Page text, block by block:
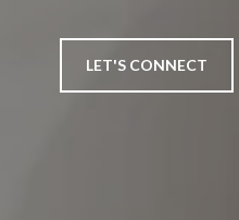
LET'S CONNECT